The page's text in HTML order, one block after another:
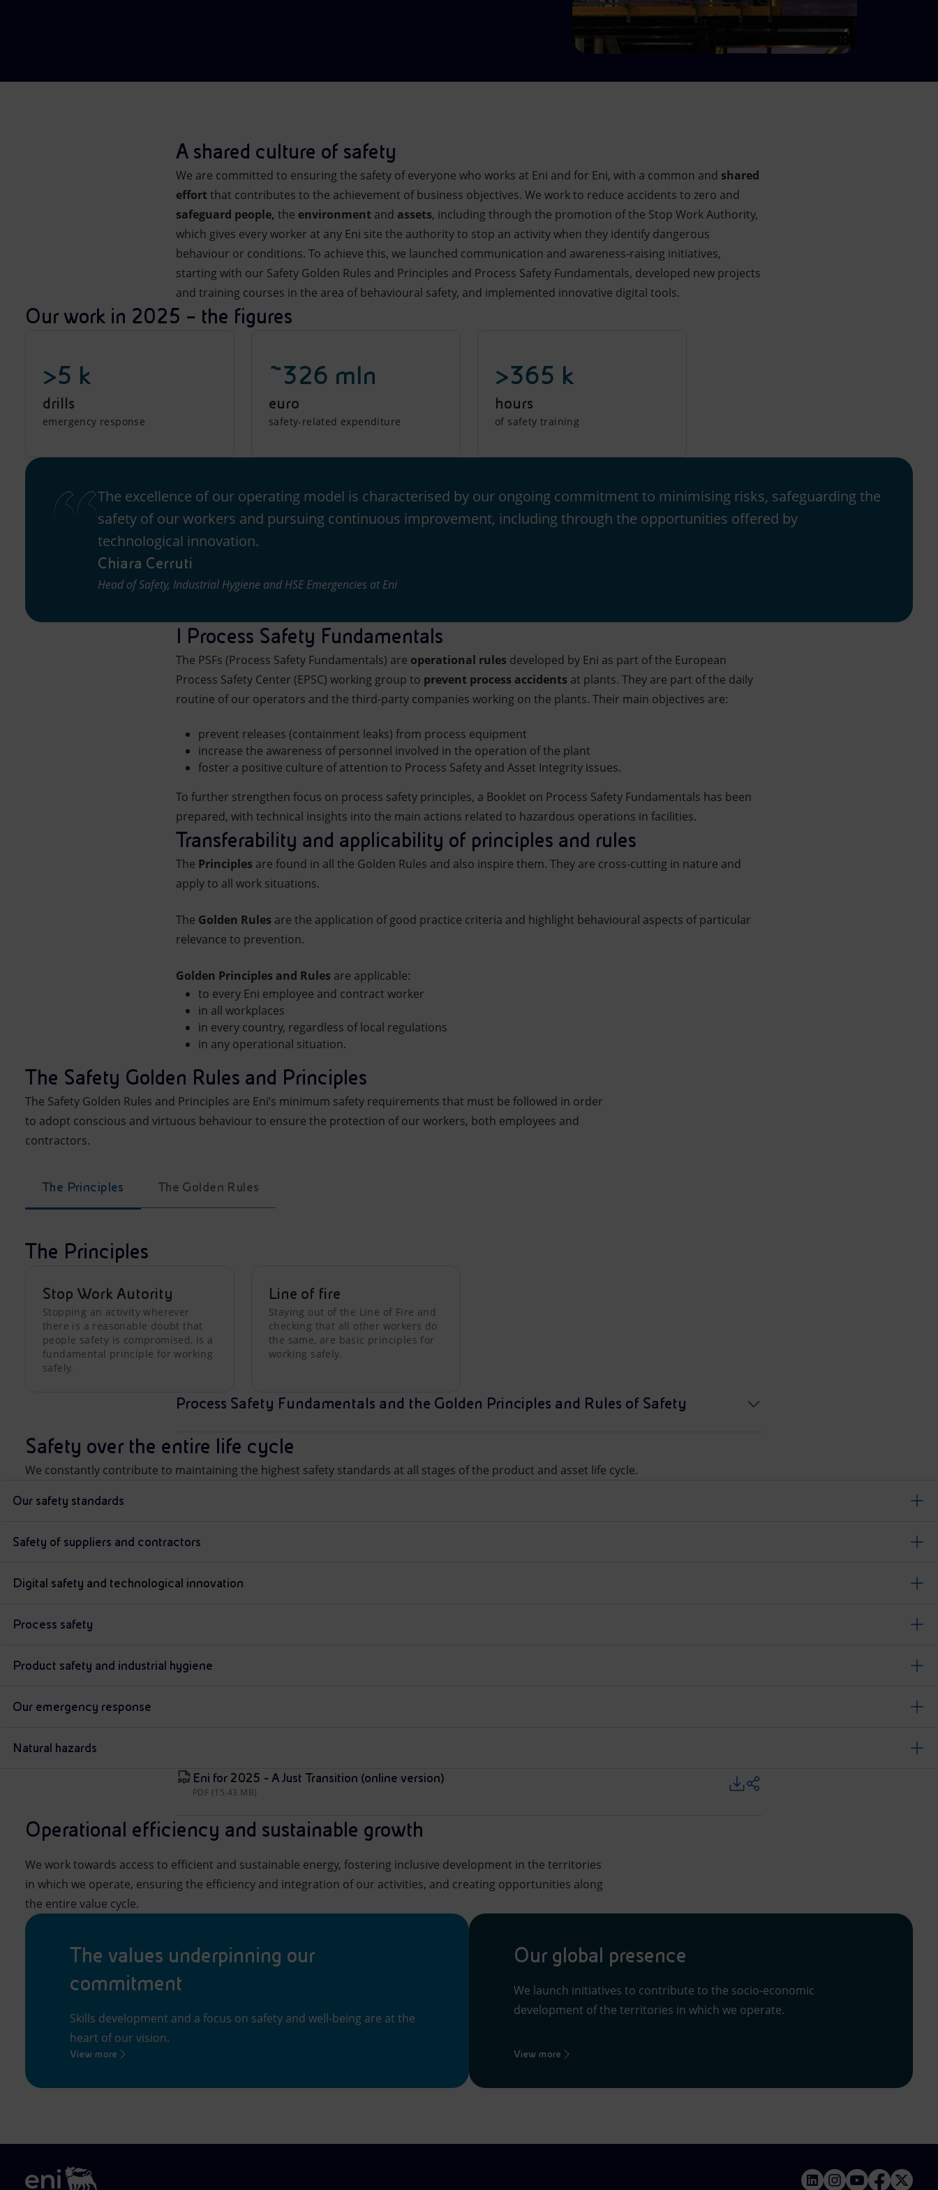
A shared culture of safety
We are committed to ensuring the safety of everyone who works at Eni and for Eni, with a common and shared
effortthat contributes to the achievement of business objectives. We work to reduce accidents to zero and
safeguard people, the environment and assets, including through the promotion of the Stop Work Authority,
which gives every worker at any Eni site the authority to stop an activity when they identify dangerous
behaviour or conditions. To achieve this, we launched communication and awareness-raising initiatives,
starting with our Safety Golden Rules and Principles and Process Safety Fundamentals, developed new projects
and training courses in the area of behavioural safety, and implemented innovative digital tools.
Our work in 2025 – the figures
>5 k
drills
emergency response
~326 mln
euro
safety-related expenditure
>365 k
hours
of safety training
The excellence of our operating model is characterised by our ongoing commitment to minimising risks, safeguarding the
safety of our workers and pursuing continuous improvement, including through the opportunities offered by
technological innovation.
Chiara Cerruti
Head of Safety, Industrial Hygiene and HSE Emergencies at Eni
I Process Safety Fundamentals
The PSFs (Process Safety Fundamentals) are operational rules developed by Eni as part of the European
Process Safety Center (EPSC) working group to prevent process accidents at plants. They are part of the daily
routine of our operators and the third-party companies working on the plants. Their main objectives are:
prevent releases (containment leaks) from process equipment
increase the awareness of personnel involved in the operation of the plant
foster a positive culture of attention to Process Safety and Asset Integrity issues.
To further strengthen focus on process safety principles, a Booklet on Process Safety Fundamentals has been
prepared, with technical insights into the main actions related to hazardous operations in facilities.
Transferability and applicability of principles and rules
The Principles are found in all the Golden Rules and also inspire them. They are cross-cutting in nature and
apply to all work situations.
The Golden Rules are the application of good practice criteria and highlight behavioural aspects of particular
relevance to prevention.
Golden Principles and Rules are applicable:
to every Eni employee and contract worker
in all workplaces
in every country, regardless of local regulations
in any operational situation.
The Safety Golden Rules and Principles
The Safety Golden Rules and Principles are Eni’s minimum safety requirements that must be followed in order
to adopt conscious and virtuous behaviour to ensure the protection of our workers, both employees and
contractors.
The Principles The Golden Rules
The Principles
Stop Work Autority
Stopping an activity wherever
there is a reasonable doubt that
people safety is compromised, is a
fundamental principle for working
safely.
Line of fire
Staying out of the Line of Fire and
checking that all other workers do
the same, are basic principles for
working safely.
Process Safety Fundamentals and the Golden Principles and Rules of Safety
Safety over the entire life cycle
We constantly contribute to maintaining the highest safety standards at all stages of the product and asset life cycle.
Our safety standards
Safety of suppliers and contractors
Digital safety and technological innovation
Process safety
Product safety and industrial hygiene
Our emergency response
Natural hazards
Eni for 2025 - A Just Transition (online version)
PDF (15.43 MB)
Operational efficiency and sustainable growth
We work towards access to efficient and sustainable energy, fostering inclusive development in the territories
in which we operate, ensuring the efficiency and integration of our activities, and creating opportunities along
the entire value cycle.
The values underpinning our
commitment
Skills development and a focus on safety and well-being are at the
heart of our vision.
View more
Our global presence
We launch initiatives to contribute to the socio-economic
development of the territories in which we operate.
View more